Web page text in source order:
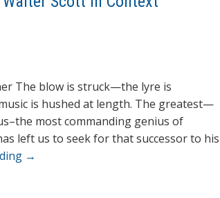
The blow is struck—the lyre is
is hushed at length. The greatest—
most commanding genius of
left us to seek for that successor to his
→